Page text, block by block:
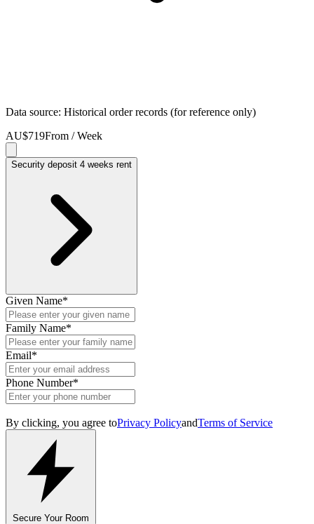
Data source: Historical order records (for reference only)
AU$719From / Week
Security deposit 4 weeks rent
Given Name*
Family Name*
Email*
Phone Number*
By clicking, you agree toPrivacy PolicyandTerms of Service
Secure Your Room